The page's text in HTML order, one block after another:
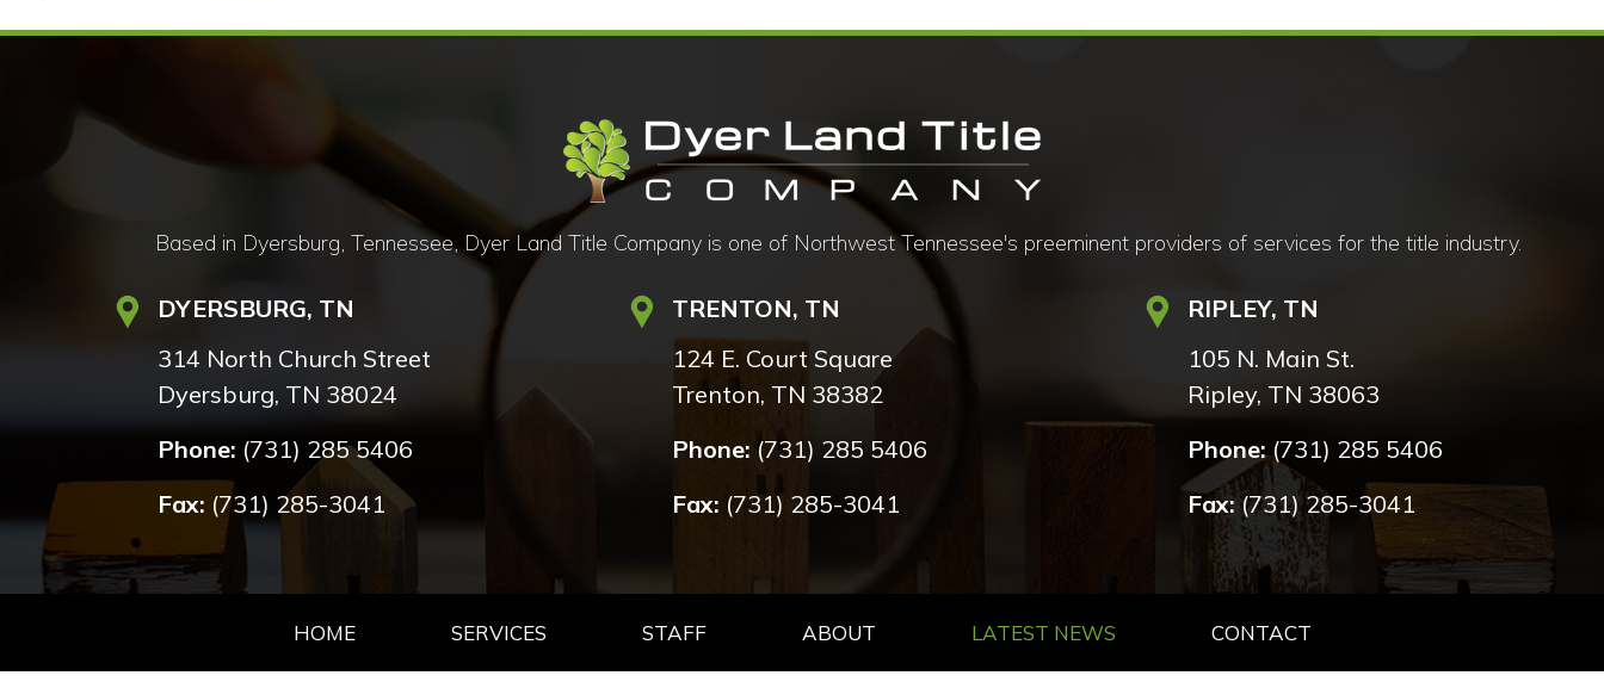
Based in Dyersburg, Tennessee, Dyer Land Title Company is one of Northwest Tennessee's preeminent providers of services for the title industry.
DYERSBURG, TN
314 North Church Street
Dyersburg, TN 38024
Phone: (731) 285 5406
Fax: (731) 285-3041
TRENTON, TN
124 E. Court Square
Trenton, TN 38382
Phone: (731) 285 5406
Fax: (731) 285-3041
RIPLEY, TN
105 N. Main St.
Ripley, TN 38063
Phone: (731) 285 5406
Fax:(731) 285-3041
HOME SERVICES STAFF ABOUT LATEST NEWS CONTACT